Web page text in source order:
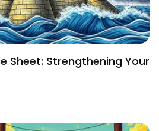
Sheet: Strengthening Your